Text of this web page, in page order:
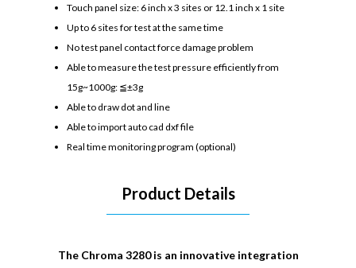
Touch panel size: 6 inch x 3 sites or 12.1 inch x 1 site
Up to 6 sites for test at the same time
No test panel contact force damage problem
Able to measure the test pressure efficiently from
15g~1000g: ≦±3g
Able to draw dot and line
Able to import auto cad dxf file
Real time monitoring program (optional)
Product Details
The Chroma 3280 is an innovative integration